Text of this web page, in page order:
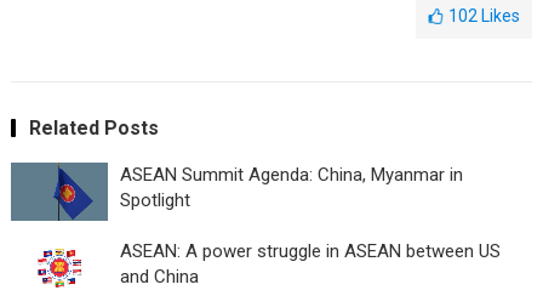
102 Likes
Related Posts
ASEAN Summit Agenda: China, Myanmar in
Spotlight
ASEAN: A powеr strugglе in ASEAN bеtwееn US
and China